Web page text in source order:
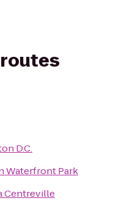
D.C.
Waterfront Park
Centreville